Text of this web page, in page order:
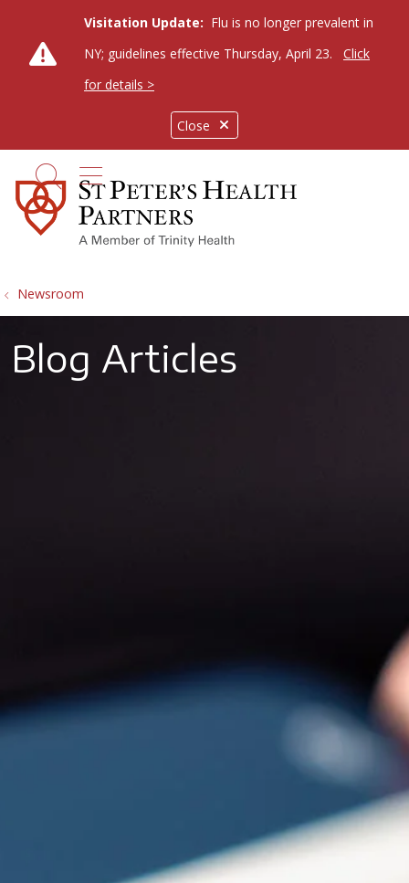
Close
Visitation Update: Flu is no longer prevalent in
NY; guidelines effective Thursday, April 23.
Click
for details >
search
show off canvas menu
Newsroom
Blog Articles